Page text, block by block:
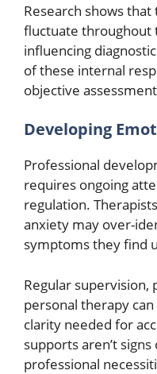
Research shows
fluctuate
influencing
of these internal
objective
Developing
Professional
requires ongoing
regulation.
anxiety may over-
symptoms they find
Regular supervision,
personal therapy
clarity needed for
supports aren’t
professional